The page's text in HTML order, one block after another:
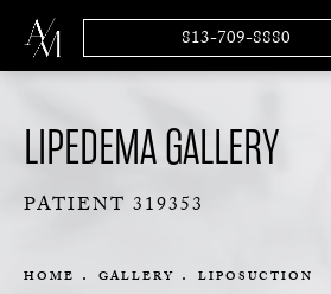
813-709-8880
LIPEDEMA GALLERY
PATIENT 319353
HOME GALLERY LIPOSUCTION